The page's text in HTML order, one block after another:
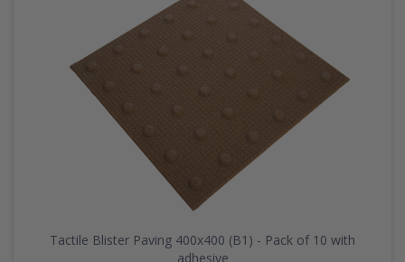
Tactile Blister Paving 400x400 (B1) - Pack of 10 with
adhesive